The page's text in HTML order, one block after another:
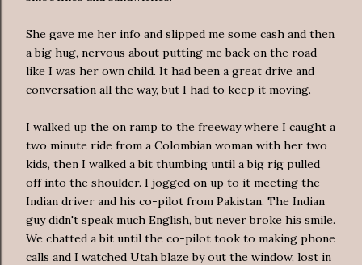
She gave me her info and slipped me some cash and then
a big hug, nervous about putting me back on the road
like I was her own child. It had been a great drive and
conversation all the way, but I had to keep it moving.
I walked up the on ramp to the freeway where I caught a
two minute ride from a Colombian woman with her two
kids, then I walked a bit thumbing until a big rig pulled
off into the shoulder. I jogged on up to it meeting the
Indian driver and his co-pilot from Pakistan. The Indian
guy didn't speak much English, but never broke his smile.
We chatted a bit until the co-pilot took to making phone
calls and I watched Utah blaze by out the window, lost in